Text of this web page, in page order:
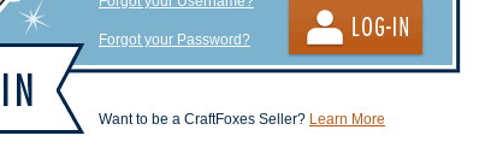
Forgot your Password?
Want to be a CraftFoxes Seller? Learn More